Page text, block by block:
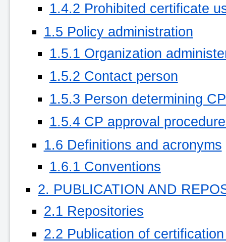
1.4.2 Prohibited certificate
1.5 Policy administration
1.5.1 Organization
1.5.2 Contact person
1.5.3 Person determining
1.5.4 CP approval
1.6 Definitions and acronyms
1.6.1 Conventions
2. PUBLICATION AND
2.1 Repositories
2.2 Publication of